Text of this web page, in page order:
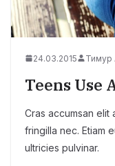
24.03.2015 Тимур
Teens Use
Cras accumsan elit
fringilla nec. Etiam
ultricies pulvinar.